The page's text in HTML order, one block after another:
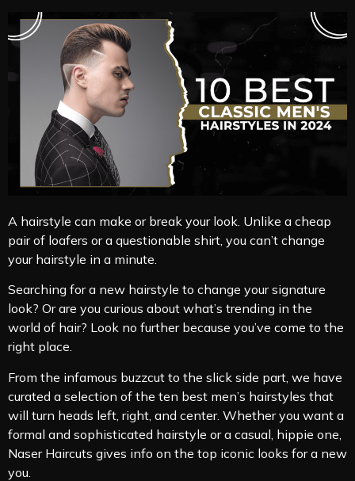
A hairstyle can make or break your look. Unlike a cheap
pair of loafers or a questionable shirt, you can’t change
your hairstyle in a minute.
Searching for a new hairstyle to change your signature
look? Or are you curious about what’s trending in the
world of hair? Look no further because you’ve come to the
right place.
From the infamous buzzcut to the slick side part, we have
curated a selection of the ten best men’s hairstyles that
will turn heads left, right, and center. Whether you want a
formal and sophisticated hairstyle or a casual, hippie one,
Naser Haircuts gives info on the top iconic looks for a new
you.